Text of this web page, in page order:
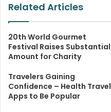
Related Articles
20th World Gourmet
Festival Raises Substantial
Amount for Charity
Travelers Gaining
Confidence – Health Travel
Apps to Be Popular